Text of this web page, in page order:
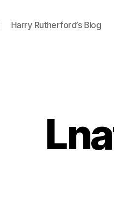
Harry Rutherford’s Blog